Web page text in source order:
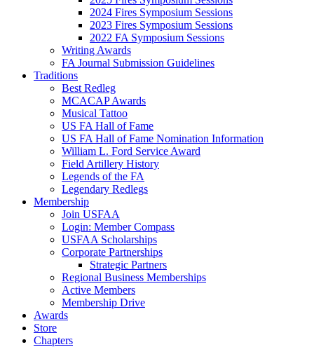
2024 Fires Symposium Sessions
2023 Fires Symposium Sessions
2022 FA Symposium Sessions
Writing Awards
FA Journal Submission Guidelines
Traditions
Best Redleg
MCACAP Awards
Musical Tattoo
US FA Hall of Fame
US FA Hall of Fame Nomination Information
William L. Ford Service Award
Field Artillery History
Legends of the FA
Legendary Redlegs
Membership
Join USFAA
Login: Member Compass
USFAA Scholarships
Corporate Partnerships
Strategic Partners
Regional Business Memberships
Active Members
Membership Drive
Awards
Store
Chapters